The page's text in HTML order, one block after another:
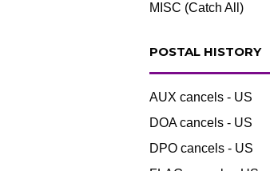
MISC (Catch All)
POSTAL HISTORY
AUX cancels - US
DOA cancels - US
DPO cancels - US